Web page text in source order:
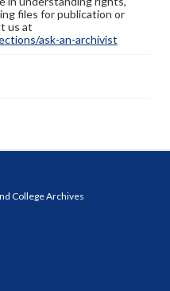
files for publication or
us at
ask-an-archivist
College Archives